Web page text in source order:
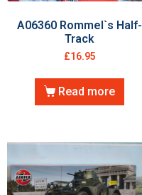
A06360 Rommel`s Half-
Track
£16.95
Read more